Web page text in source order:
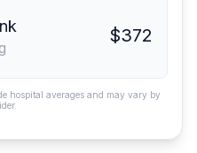
$372
hospital averages and may vary by